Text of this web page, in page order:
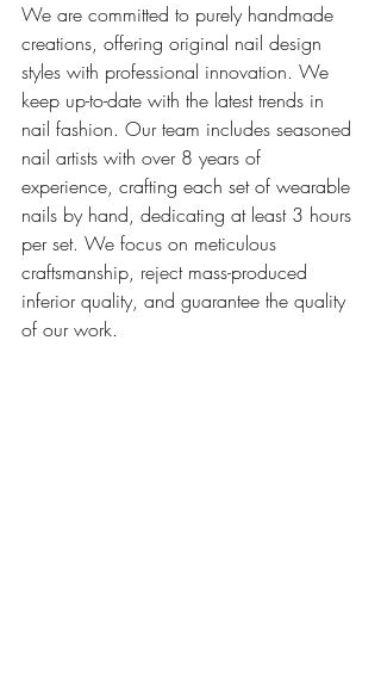
We are committed to purely handmade
creations, offering original nail design
styles with professional innovation. We
keep up-to-date with the latest trends in
nail fashion. Our team includes seasoned
nail artists with over 8 years of
experience, crafting each set of wearable
nails by hand, dedicating at least 3 hours
per set. We focus on meticulous
craftsmanship, reject mass-produced
inferior quality, and guarantee the quality
of our work.